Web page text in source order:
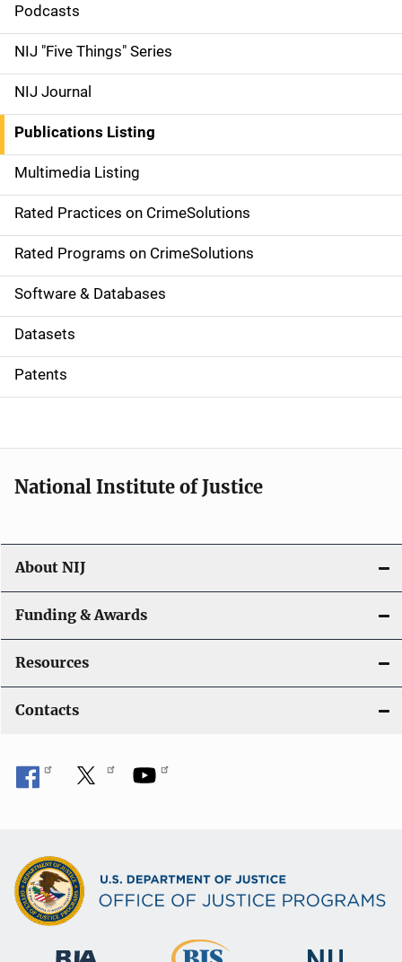
i
d
e
n
a
v
i
g
a
t
i
o
Podcasts
NIJ "Five Things" Series
NIJ Journal
Publications Listing
Multimedia Listing
Rated Practices on CrimeSolutions
Rated Programs on CrimeSolutions
Software & Databases
Datasets
Patents
National Institute of Justice
About NIJ
Funding & Awards
Resources
Contacts